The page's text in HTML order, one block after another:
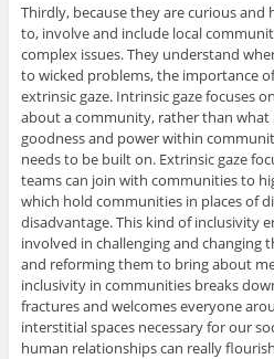
Thirdly, because they are curious and
to, involve and include local
complex issues. They understand
to wicked problems, the importance
extrinsic gaze. Intrinsic gaze focuses
about a community, rather than what
goodness and power within
needs to be built on. Extrinsic gaze
teams can join with communities to
which hold communities in places of
disadvantage. This kind of inclusivity
involved in challenging and changing
and reforming them to bring about
inclusivity in communities breaks
fractures and welcomes everyone
interstitial spaces necessary for our
human relationships can really